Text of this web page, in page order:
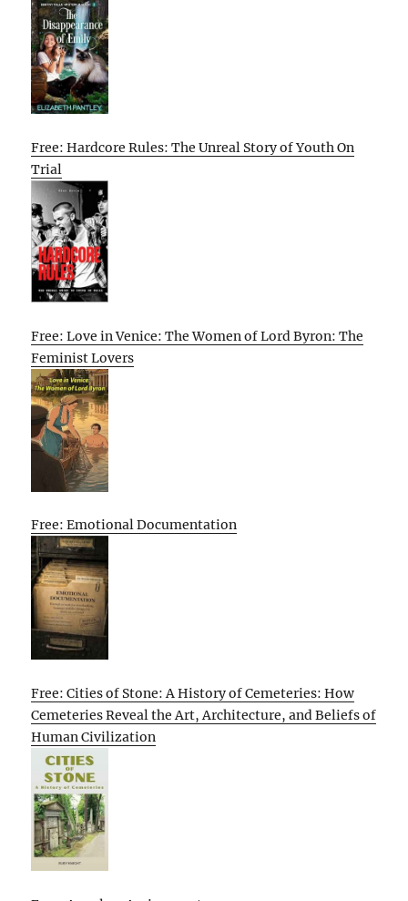
Free: Hardcore Rules: The Unreal Story of Youth On
Trial
Free: Love in Venice: The Women of Lord Byron: The
Feminist Lovers
Free: Emotional Documentation
Free: Cities of Stone: A History of Cemeteries: How
Cemeteries Reveal the Art, Architecture, and Beliefs of
Human Civilization